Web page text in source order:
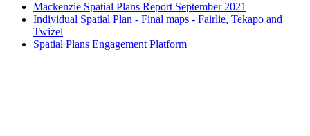
Mackenzie Spatial Plans Report September 2021
Individual Spatial Plan - Final maps - Fairlie, Tekapo and
Twizel
Spatial Plans Engagement Platform